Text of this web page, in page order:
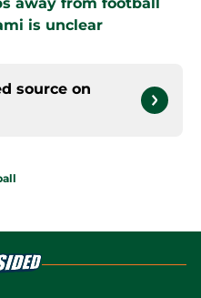
is unclear
source on